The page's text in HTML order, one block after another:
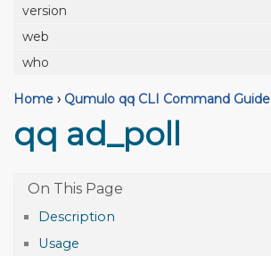
version
web
who
Home › Qumulo qq CLI Command Guide
qq ad_poll
Description
Usage